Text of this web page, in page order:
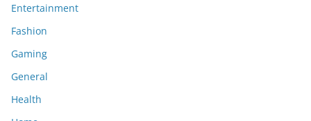
Entertainment
Fashion
Gaming
General
Health